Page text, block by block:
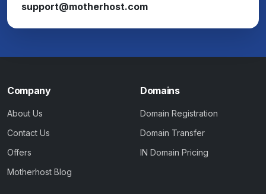
support@motherhost.com
Company
About Us
Contact Us
Offers
Motherhost Blog
Domains
Domain Registration
Domain Transfer
IN Domain Pricing